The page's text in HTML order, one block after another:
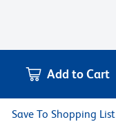
Add to Cart
Save To Shopping List